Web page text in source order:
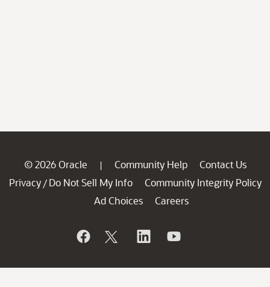
© 2026 Oracle | Community Help
Contact Us
Privacy / Do Not Sell My Info
Community Integrity Policy
Ad Choices
Careers